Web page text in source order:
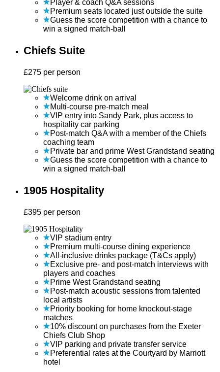
Player & coach Q&A sessions
Premium seats located just outside the suite
Guess the score competition with a chance to
win a signed match-ball
Chiefs Suite
£275 per person
Welcome drink on arrival
Multi-course pre-match meal
VIP entry into Sandy Park, plus access to
hospitality car parking
Post-match Q&A with a member of the Chiefs
coaching team
Private bar and prime West Grandstand seating
Guess the score competition with a chance to
win a signed match-ball
1905 Hospitality
£395 per person
VIP stadium entry
Premium multi-course dining experience
All-inclusive drinks package (T&Cs apply)
Exclusive pre- and post-match interviews with
players and coaches
Prime West Grandstand seating
Post-match acoustic sessions from talented
local artists
Priority booking for home knockout-stage
matches
10% discount on purchases from the Exeter
Chiefs Club Shop
VIP parking and private transfer service
Preferential rates at the Courtyard by Marriott
hotel